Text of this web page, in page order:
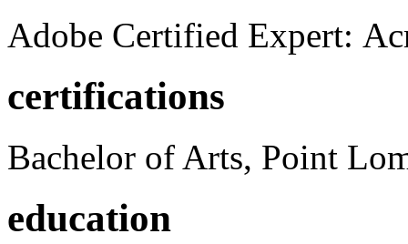
Adobe Certified Expert:
certifications
Bachelor of Arts, Point
education